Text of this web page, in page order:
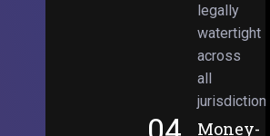
legally
watertight
across
all
jurisdictions.
Money-